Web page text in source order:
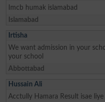
Imcb humak islamabad
Islamabad
Irtisha
We want admission in your
your school
Abbottabad
Hussain Ali
Acctully Hamara Result isae liye